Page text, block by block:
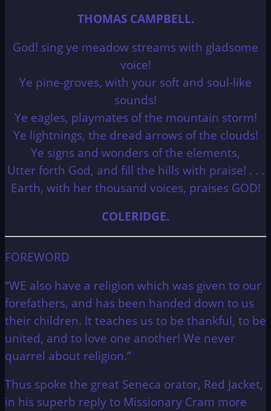
THOMAS CAMPBELL.
God! sing ye meadow streams with gladsome
voice!
Ye pine-groves, with your soft and soul-like
sounds!
Ye eagles, playmates of the mountain storm!
Ye lightnings, the dread arrows of the clouds!
Ye signs and wonders of the elements,
Utter forth God, and fill the hills with praise! . . .
Earth, with her thousand voices, praises GOD!
COLERIDGE.
FOREWORD
“WE also have a religion which was given to our
forefathers, and has been handed down to us
their children. It teaches us to be thankful, to be
united, and to love one another! We never
quarrel about religion.”
Thus spoke the great Seneca orator, Red Jacket,
in his superb reply to Missionary Cram more